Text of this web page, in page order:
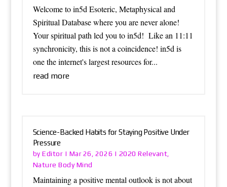
Welcome to in5d Esoteric, Metaphysical and
Spiritual Database where you are never alone!
Your spiritual path led you to in5d! Like an 11:11
synchronicity, this is not a coincidence! in5d is
one the internet's largest resources for...
read more
Science-Backed Habits for Staying Positive Under
Pressure
byEditor | Mar 26, 2026 | 2020 Relevant,
Nature Body Mind
Maintaining a positive mental outlook is not about